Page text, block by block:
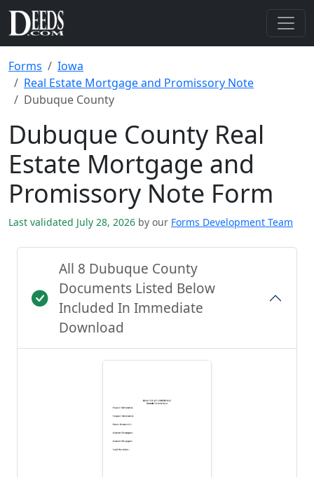
Forms
Iowa
Real Estate Mortgage and Promissory Note
Dubuque County
Dubuque County Real
Estate Mortgage and
Promissory Note Form
Last validated July 28, 2026 by our Forms Development Team
All 8 Dubuque County
Documents Listed Below
Included In Immediate
Download